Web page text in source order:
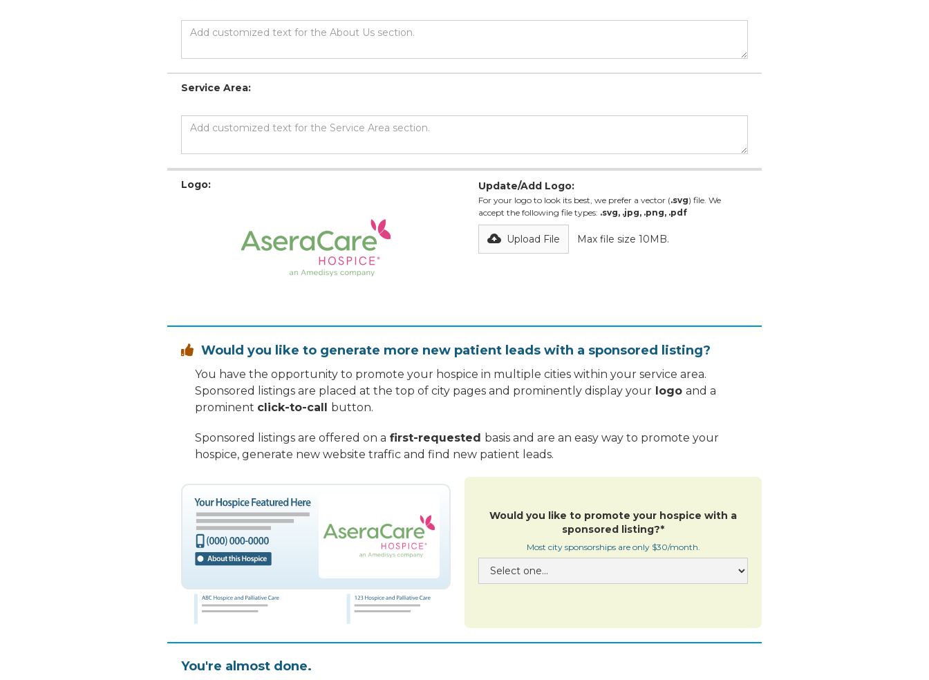
Service Area:
Logo: Update/Add Logo:
For your logo to look its best, we prefer a vector (.svg) file. We
accept the following file types: .svg, .jpg, .png, .pdf
Upload File Max file size 10MB.
 Would you like to generate more new patient leads with a sponsored listing?
You have the opportunity to promote your hospice in multiple cities within your service area.
Sponsored listings are placed at the top of city pages and prominently display your logo and a
prominent click-to-call button.
Sponsored listings are offered on a first-requested basis and are an easy way to promote your
hospice, generate new website traffic and find new patient leads.
Would you like to promote your hospice with a
sponsored listing?*
Most city sponsorships are only $30/month.
You're almost done.